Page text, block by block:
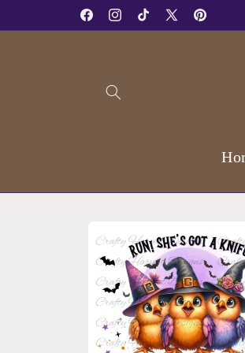
FacebookInstagramTikTokX
Pinterest
product
information